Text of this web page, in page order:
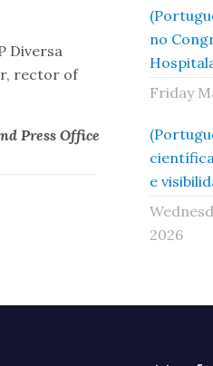
Diversa
rector of
Press Office
no
Friday
e
2026